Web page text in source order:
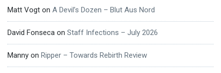
Matt Vogt on A Devil’s Dozen – Blut Aus Nord
David Fonseca on Staff Infections – July 2026
Manny on Ripper – Towards Rebirth Review